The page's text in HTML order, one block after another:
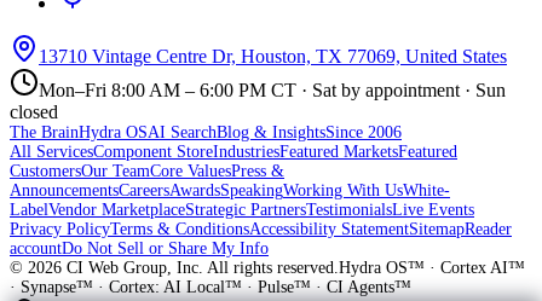
13710 Vintage Centre Dr, Houston, TX 77069, United States
Mon–Fri 8:00 AM – 6:00 PM CT · Sat by appointment · Sun
closed
The BrainHydra OSAI SearchBlog & InsightsSince 2006
All ServicesComponent StoreIndustriesFeatured MarketsFeatured
CustomersOur TeamCore ValuesPress &
AnnouncementsCareersAwardsSpeakingWorking With UsWhite-
LabelVendor MarketplaceStrategic PartnersTestimonialsLive Events
Privacy PolicyTerms & ConditionsAccessibility StatementSitemapReader
accountDo Not Sell or Share My Info
© 2026 CI Web Group, Inc. All rights reserved.Hydra OS™ · Cortex AI™
· Synapse™ · Cortex: AI Local™ · Pulse™ · CI Agents™